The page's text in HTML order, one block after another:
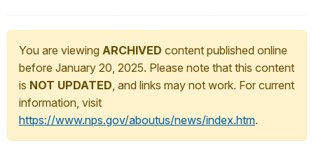
You are viewing ARCHIVED content published online
before January 20, 2025. Please note that this content
is NOT UPDATED, and links may not work. For current
information, visit
https://www.nps.gov/aboutus/news/index.htm.